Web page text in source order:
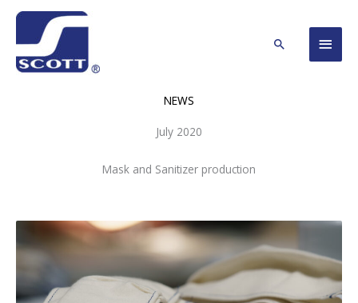
Skip
content
Main
Search
NEWS
July 2020
Mask and Sanitizer production